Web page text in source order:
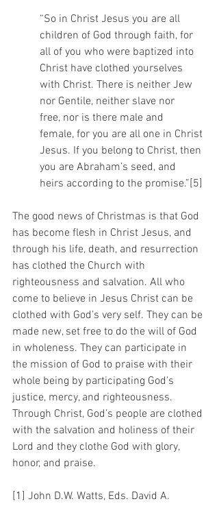
“So in Christ Jesus you are all
children of God through faith, for
all of you who were baptized into
Christ have clothed yourselves
with Christ. There is neither Jew
nor Gentile, neither slave nor
free, nor is there male and
female, for you are all one in Christ
Jesus. If you belong to Christ, then
you are Abraham’s seed, and
heirs according to the promise.”[5]
The good news of Christmas is that God
has become flesh in Christ Jesus, and
through his life, death, and resurrection
has clothed the Church with
righteousness and salvation. All who
come to believe in Jesus Christ can be
clothed with God’s very self. They can be
made new, set free to do the will of God
in wholeness. They can participate in
the mission of God to praise with their
whole being by participating God’s
justice, mercy, and righteousness.
Through Christ, God’s people are clothed
with the salvation and holiness of their
Lord and they clothe God with glory,
honor, and praise.
[1] John D.W. Watts, Eds. David A.